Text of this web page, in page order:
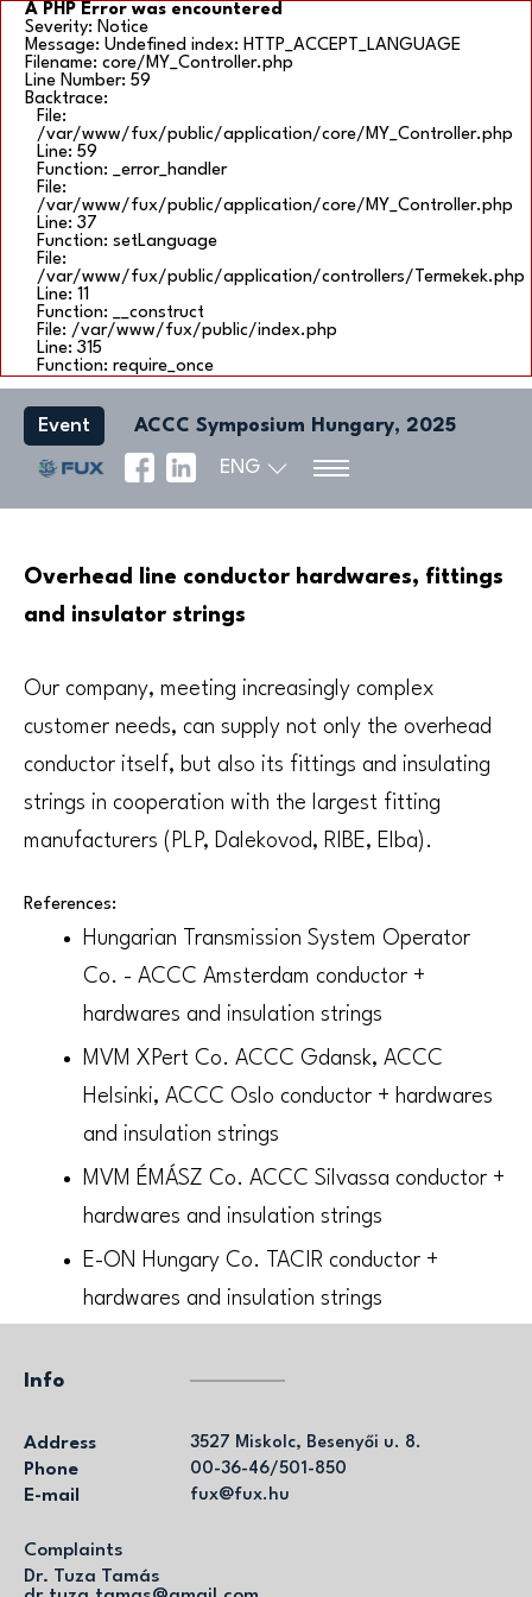
A PHP Error was encountered
Severity: Notice
Message: Undefined index: HTTP_ACCEPT_LANGUAGE
Filename: core/MY_Controller.php
Line Number: 59
Backtrace:
File:
/var/www/fux/public/application/core/MY_Controller.php
Line: 59
Function: _error_handler
File:
/var/www/fux/public/application/core/MY_Controller.php
Line: 37
Function: setLanguage
File:
/var/www/fux/public/application/controllers/Termekek.php
Line: 11
Function: __construct
File: /var/www/fux/public/index.php
Line: 315
Function: require_once
Event ACCC Symposium Hungary, 2025
ENG
Overhead line conductor hardwares, fittings
and insulator strings
Our company, meeting increasingly complex
customer needs, can supply not only the overhead
conductor itself, but also its fittings and insulating
strings in cooperation with the largest fitting
manufacturers (PLP, Dalekovod, RIBE, Elba).
References:
Hungarian Transmission System Operator
Co. - ACCC Amsterdam conductor +
hardwares and insulation strings
MVM XPert Co. ACCC Gdansk, ACCC
Helsinki, ACCC Oslo conductor + hardwares
and insulation strings
MVM ÉMÁSZ Co. ACCC Silvassa conductor +
hardwares and insulation strings
E-ON Hungary Co. TACIR conductor +
hardwares and insulation strings
Info
Address 3527 Miskolc, Besenyői u. 8.
Phone 00-36-46/501-850
E-mail fux@fux.hu
Complaints
Dr. Tuza Tamás